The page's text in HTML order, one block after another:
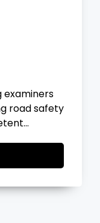
theory
test on